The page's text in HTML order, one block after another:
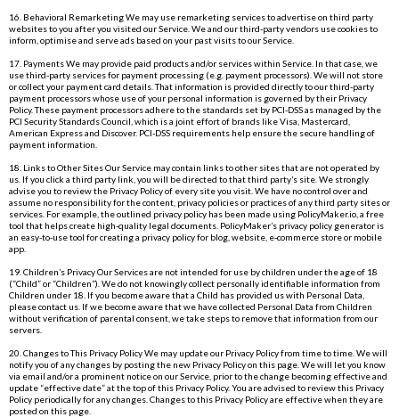
16. Behavioral Remarketing We may use remarketing services to advertise on third party
websites to you after you visited our Service. We and our third-party vendors use cookies to
inform, optimise and serve ads based on your past visits to our Service.
17. Payments We may provide paid products and/or services within Service. In that case, we
use third-party services for payment processing (e.g. payment processors). We will not store
or collect your payment card details. That information is provided directly to our third-party
payment processors whose use of your personal information is governed by their Privacy
Policy. These payment processors adhere to the standards set by PCI-DSS as managed by the
PCI Security Standards Council, which is a joint effort of brands like Visa, Mastercard,
American Express and Discover. PCI-DSS requirements help ensure the secure handling of
payment information.
18. Links to Other Sites Our Service may contain links to other sites that are not operated by
us. If you click a third party link, you will be directed to that third party’s site. We strongly
advise you to review the Privacy Policy of every site you visit. We have no control over and
assume no responsibility for the content, privacy policies or practices of any third party sites or
services. For example, the outlined privacy policy has been made using PolicyMaker.io , a free
tool that helps create high-quality legal documents. PolicyMaker’s privacy policy generator is
an easy-to-use tool for creating a privacy policy for blog, website, e-commerce store or mobile
app.
19. Children’s Privacy Our Services are not intended for use by children under the age of 18
(“Child” or “Children”). We do not knowingly collect personally identifiable information from
Children under 18. If you become aware that a Child has provided us with Personal Data,
please contact us. If we become aware that we have collected Personal Data from Children
without verification of parental consent, we take steps to remove that information from our
servers.
20. Changes to This Privacy Policy We may update our Privacy Policy from time to time. We will
notify you of any changes by posting the new Privacy Policy on this page. We will let you know
via email and/or a prominent notice on our Service, prior to the change becoming effective and
update “effective date” at the top of this Privacy Policy. You are advised to review this Privacy
Policy periodically for any changes. Changes to this Privacy Policy are effective when they are
posted on this page.